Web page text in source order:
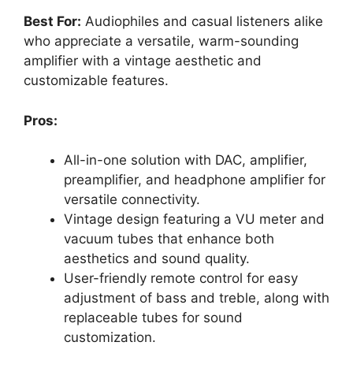
Best For: Audiophiles and casual listeners alike
who appreciate a versatile, warm-sounding
amplifier with a vintage aesthetic and
customizable features.
Pros:
All-in-one solution with DAC, amplifier,
preamplifier, and headphone amplifier for
versatile connectivity.
Vintage design featuring a VU meter and
vacuum tubes that enhance both
aesthetics and sound quality.
User-friendly remote control for easy
adjustment of bass and treble, along with
replaceable tubes for sound
customization.